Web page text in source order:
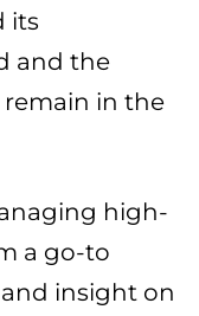
its
and the
remain in the
high-
a go-to
insight on